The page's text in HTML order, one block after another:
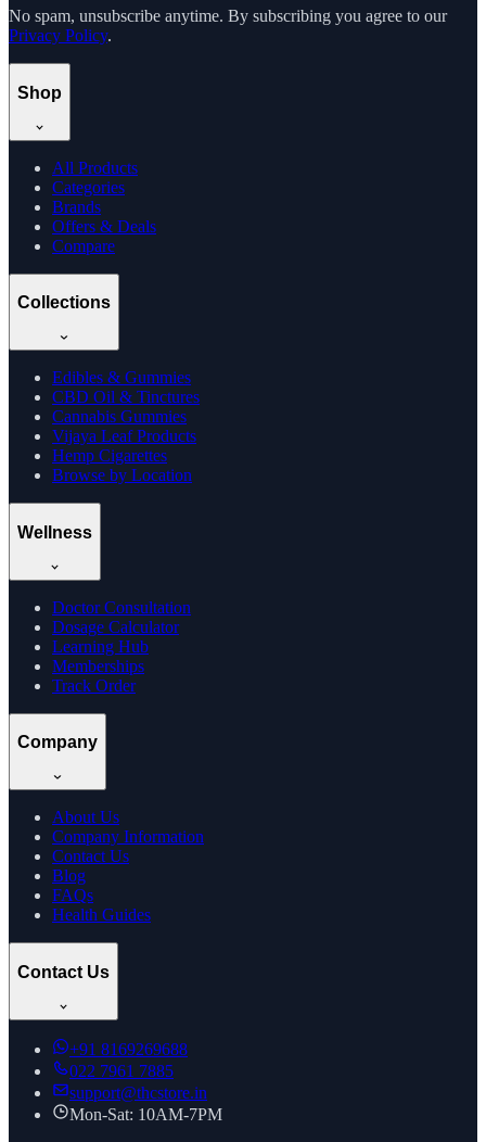
No spam, unsubscribe anytime. By subscribing you agree to our
Privacy Policy.
Shop
All Products
Categories
Brands
Offers & Deals
Compare
Collections
Edibles & Gummies
CBD Oil & Tinctures
Cannabis Gummies
Vijaya Leaf Products
Hemp Cigarettes
Browse by Location
Wellness
Doctor Consultation
Dosage Calculator
Learning Hub
Memberships
Track Order
Company
About Us
Company Information
Contact Us
Blog
FAQs
Health Guides
Contact Us
+91 8169269688
022 7961 7885
support@thcstore.in
Mon-Sat: 10AM-7PM